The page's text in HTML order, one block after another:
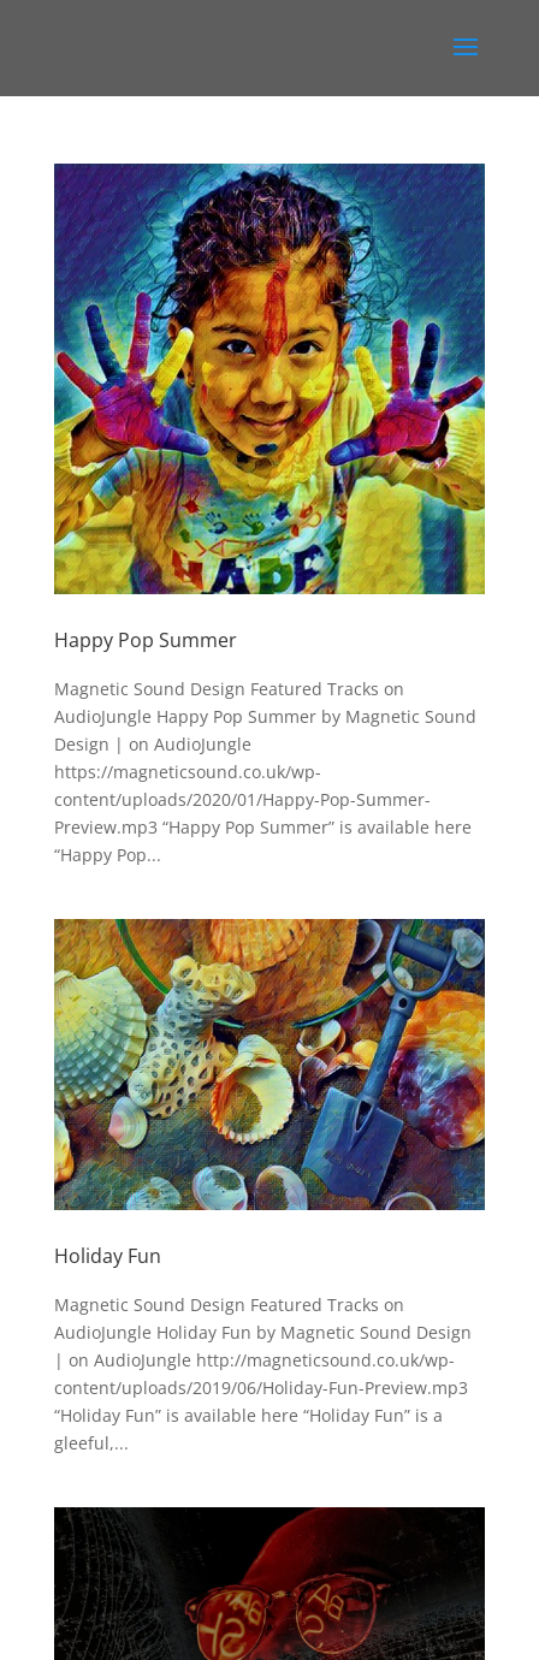
Happy Pop Summer
Magnetic Sound Design Featured Tracks on
AudioJungle Happy Pop Summer by Magnetic Sound
Design | on AudioJungle
https://magneticsound.co.uk/wp-
content/uploads/2020/01/Happy-Pop-Summer-
Preview.mp3 “Happy Pop Summer” is available here
“Happy Pop...
Holiday Fun
Magnetic Sound Design Featured Tracks on
AudioJungle Holiday Fun by Magnetic Sound Design
| on AudioJungle http://magneticsound.co.uk/wp-
content/uploads/2019/06/Holiday-Fun-Preview.mp3
“Holiday Fun” is available here “Holiday Fun” is a
gleeful,...